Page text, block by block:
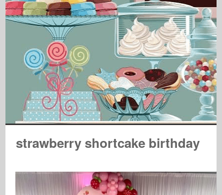
strawberry shortcake birthday